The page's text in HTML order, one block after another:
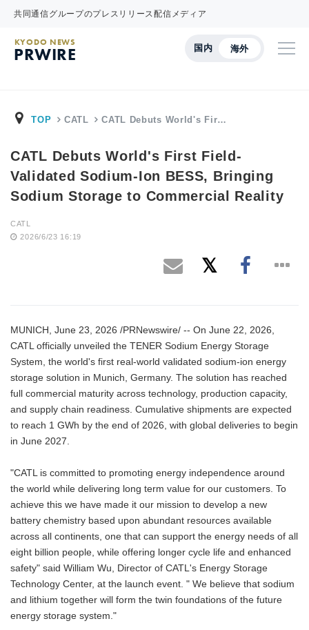
共同通信グループのプレスリリース配信メディア
国内 海外
KYODO NEWS
PRWIRE
TOP CATL CATL Debuts World's Fir…
CATL Debuts World's First Field-
Validated Sodium-Ion BESS, Bringing
Sodium Storage to Commercial Reality
CATL
2026/6/23 16:19
MUNICH, June 23, 2026 /PRNewswire/ -- On June 22, 2026,
CATL officially unveiled the TENER Sodium Energy Storage
System, the world's first real-world validated sodium-ion energy
storage solution in Munich, Germany. The solution has reached
full commercial maturity across technology, production capacity,
and supply chain readiness. Cumulative shipments are expected
to reach 1 GWh by the end of 2026, with global deliveries to begin
in June 2027.
"CATL is committed to promoting energy independence around
the world while delivering long term value for our customers. To
achieve this we have made it our mission to develop a new
battery chemistry based upon abundant resources available
across all continents, one that can support the energy needs of all
eight billion people, while offering longer cycle life and enhanced
safety" said William Wu, Director of CATL's Energy Storage
Technology Center, at the launch event. " We believe that sodium
and lithium together will form the twin foundations of the future
energy storage system."